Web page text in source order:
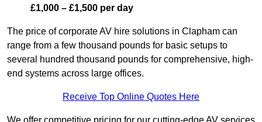
£1,000 – £1,500 per day
The price of corporate AV hire solutions in Clapham can
range from a few thousand pounds for basic setups to
several hundred thousand pounds for comprehensive, high-
end systems across large offices.
Receive Top Online Quotes Here